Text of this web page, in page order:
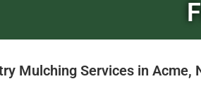
Mulching Services in Acme,